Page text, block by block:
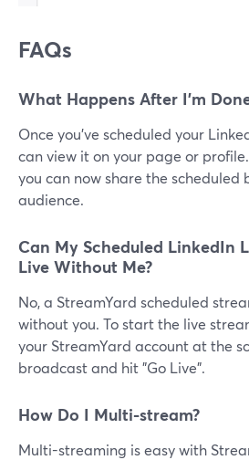
FAQs
What Happens After I'm
Once you've scheduled your
can view it on your page or
you can now share the
audience.
Can My Scheduled LinkedIn
Live Without Me?
No, a StreamYard scheduled
without you. To start the live
your StreamYard account at the
broadcast and hit "Go Live".
How Do I Multi-stream?
Multi-streaming is easy with